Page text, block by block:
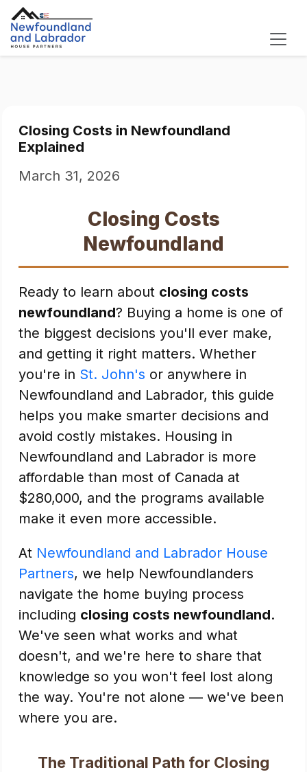
Closing Costs in Newfoundland
Explained
March 31, 2026
Closing Costs
Newfoundland
Ready to learn about closing costs
newfoundland? Buying a home is one of
the biggest decisions you'll ever make,
and getting it right matters. Whether
you're in St. John's or anywhere in
Newfoundland and Labrador, this guide
helps you make smarter decisions and
avoid costly mistakes. Housing in
Newfoundland and Labrador is more
affordable than most of Canada at
$280,000, and the programs available
make it even more accessible.
At Newfoundland and Labrador House
Partners, we help Newfoundlanders
navigate the home buying process
including closing costs newfoundland.
We've seen what works and what
doesn't, and we're here to share that
knowledge so you won't feel lost along
the way. You're not alone — we've been
where you are.
The Traditional Path for Closing